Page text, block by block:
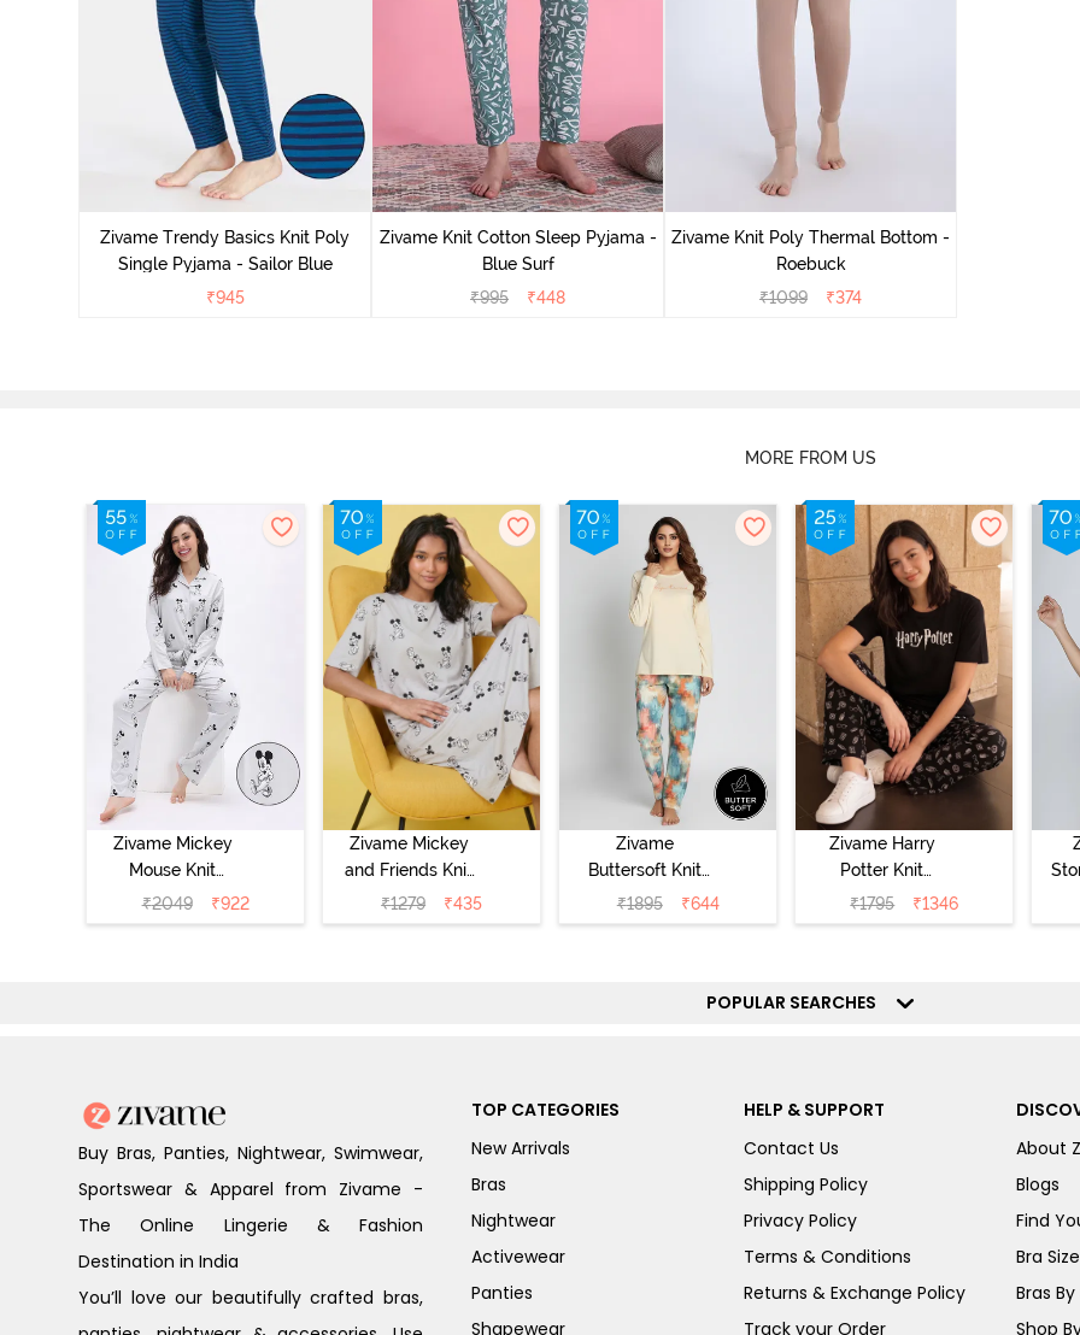
Zivame Trendy Basics Knit Poly
Single Pyjama - Sailor Blue
₹945
Zivame Knit Cotton Sleep Pyjama -
Blue Surf
₹995 ₹448
Zivame Knit Poly Thermal Bottom -
Roebuck
₹1099 ₹374
MORE FROM US
Zivame Mickey
Mouse Knit
Cotton Pyjama
Set - Vapor Blue
₹2049 ₹922
Zivame Mickey
and Friends Knit
Cotton
Loungewear
₹1279 ₹435
Zivame
Buttersoft Knit
Poly Pyjama Set
- Ethereal Green
₹1895 ₹644
Zivame Harry
Potter Knit
Cotton
Loungewear Set
₹1795 ₹1346
-
POPULAR SEARCHES
Buy Bras, Panties, Nightwear, Swimwear,
Sportswear & Apparel from Zivame -
The Online Lingerie & Fashion
Destination in India
You’ll love our beautifully crafted bras,
TOP CATEGORIES
New Arrivals
Bras
Nightwear
Activewear
Panties
Shapewear
HELP & SUPPORT
Contact Us
Shipping Policy
Privacy Policy
Terms & Conditions
Returns & Exchange Policy
Track your Order
About
Blogs
Find
Bra
Bras By
Shop